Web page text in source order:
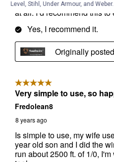
Level, Stihl, Under Armour, and Weber.